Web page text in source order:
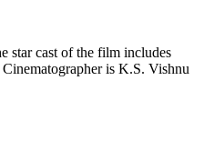
star cast of the film includes
is K.S. Vishnu